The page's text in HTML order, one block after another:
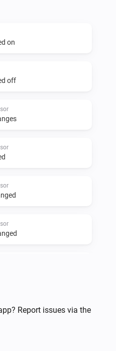
on
off
Report issues via the